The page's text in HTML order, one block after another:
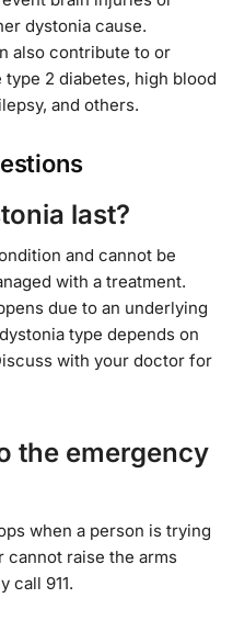
dystonia cause.
also contribute to or
2 diabetes, high blood
and others.
last?
and cannot be
with a treatment.
due to an underlying
type depends on
with your doctor for
the emergency
when a person is trying
cannot raise the arms
call 911.